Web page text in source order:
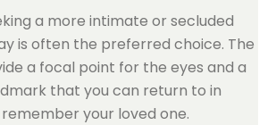
a more intimate or secluded
is often the preferred choice. The
a focal point for the eyes and a
that you can return to in
your loved one.